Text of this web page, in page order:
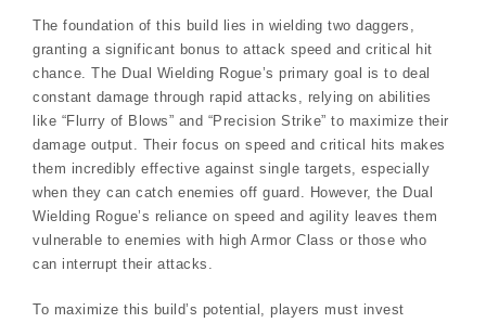
The foundation of this build lies in wielding two daggers,
granting a significant bonus to attack speed and critical hit
chance. The Dual Wielding Rogue’s primary goal is to deal
constant damage through rapid attacks, relying on abilities
like “Flurry of Blows” and “Precision Strike” to maximize their
damage output. Their focus on speed and critical hits makes
them incredibly effective against single targets, especially
when they can catch enemies off guard. However, the Dual
Wielding Rogue’s reliance on speed and agility leaves them
vulnerable to enemies with high Armor Class or those who
can interrupt their attacks.
To maximize this build’s potential, players must invest